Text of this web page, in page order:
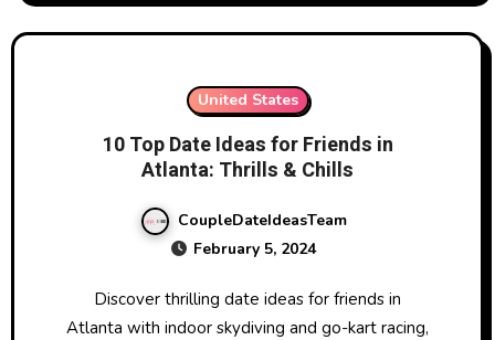
United States
10 Top Date Ideas for Friends in
Atlanta: Thrills & Chills
CoupleDateIdeasTeam
February 5, 2024
Discover thrilling date ideas for friends in
Atlanta with indoor skydiving and go-kart racing,